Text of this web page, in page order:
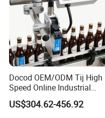
Docod OEM/ODM Tij High
Speed Online Industrial
Inkjet Printer T180e 12.7mm
Thermal Barcode Printing
US$304.62-456.92